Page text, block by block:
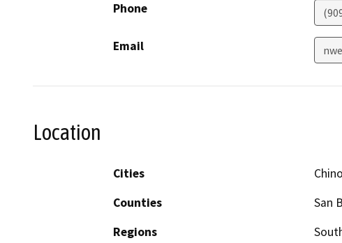
Phone
Email
Location
Cities
Counties
San
Regions